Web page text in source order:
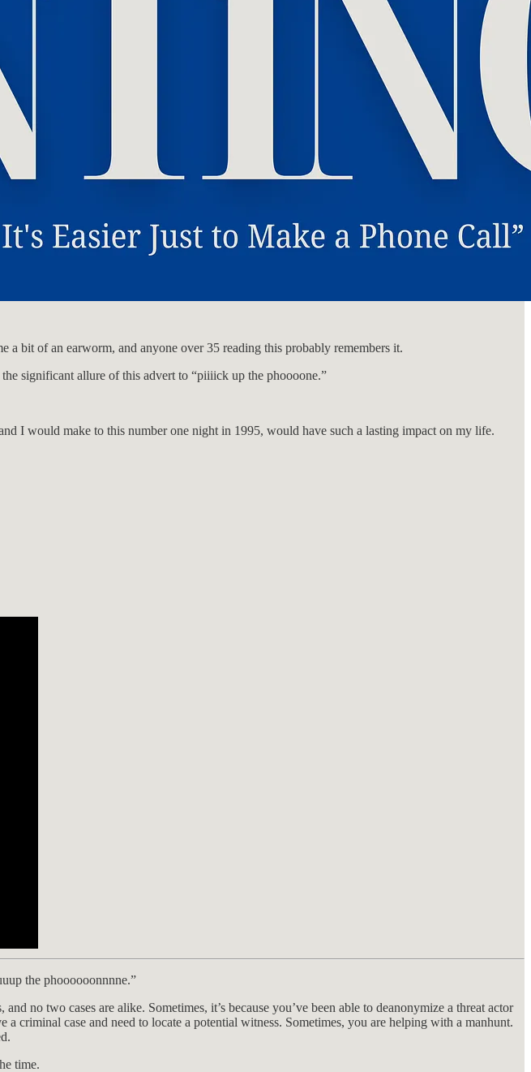
bit of an earworm, and anyone over 35 reading this probably remembers it.
significant allure of this advert to “piiiick up the phoooone.”
I would make to this number one night in 1995, would have such a lasting impact on my life.
the phoooooonnnne.”
no two cases are alike. Sometimes, it’s because you’ve been able to deanonymize a threat actor
criminal case and need to locate a potential witness. Sometimes, you are helping with a manhunt.
time.